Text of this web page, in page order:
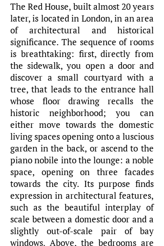
The Red House, built almost 20 years
later, is located in London, in an area
of architectural and historical
significance. The sequence of rooms
is breathtaking: first, directly from
the sidewalk, you open a door and
discover a small courtyard with a
tree, that leads to the entrance hall
whose floor drawing recalls the
historic neighborhood; you can
either move towards the domestic
living spaces opening onto a luscious
garden in the back, or ascend to the
piano nobile into the lounge: a noble
space, opening on three facades
towards the city. Its purpose finds
expression in architectural features,
such as the beautiful interplay of
scale between a domestic door and a
slightly out-of-scale pair of bay
windows. Above, the bedrooms are